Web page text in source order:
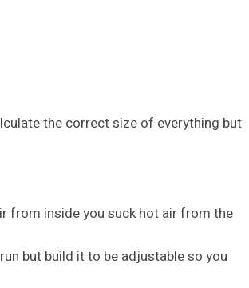
the correct size of everything but
from inside you suck hot air from the
but build it to be adjustable so you